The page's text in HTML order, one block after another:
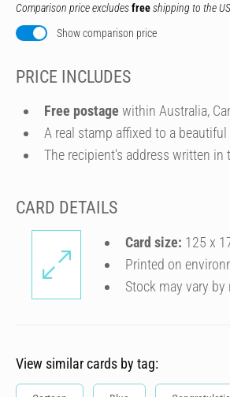
Comparison price excludesfreeshipping to the
Show comparison price
PRICE INCLUDES
Free postage within Australia,
A real stamp affixed to a
The recipient's address written
CARD DETAILS
Card size: 125 x
Printed on
Stock may vary
View similar cards by tag: